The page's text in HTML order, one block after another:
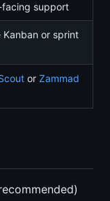
support
or sprint
or Zammad